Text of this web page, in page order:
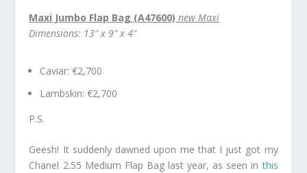
Maxi Jumbo Flap Bag (A47600) new Maxi
Dimensions: 13″ x 9″ x 4″
Caviar: €2,700
Lambskin: €2,700
P.S.
Geesh! It suddenly dawned upon me that I just got my
Chanel 2.55 Medium Flap Bag last year, as seen inthis